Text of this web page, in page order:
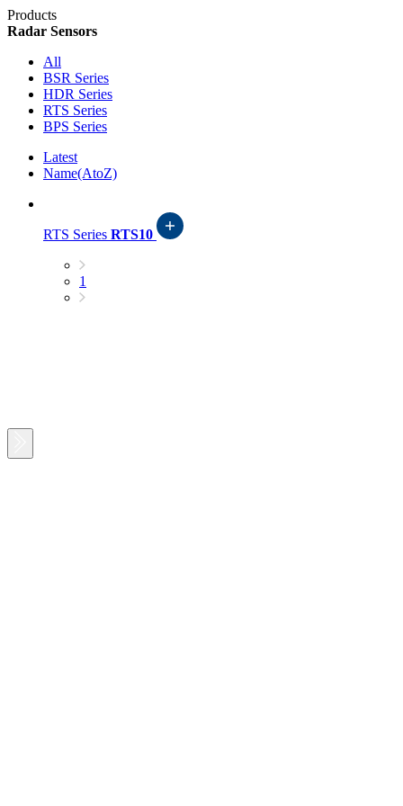
Products
Radar Sensors
All
BSR Series
HDR Series
RTS Series
BPS Series
Latest
Name(AtoZ)
RTS Series RTS10
1